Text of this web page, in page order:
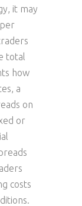
it may
total
how
a
on
or
costs